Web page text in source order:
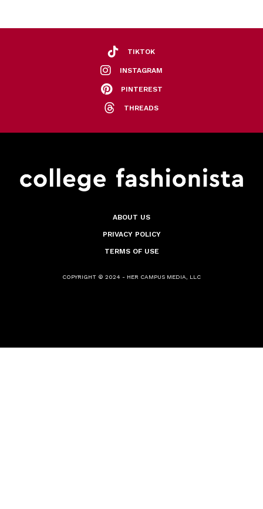
TIKTOK
INSTAGRAM
PINTEREST
THREADS
ABOUT US
PRIVACY POLICY
TERMS OF USE
COPYRIGHT © 2024 - HER CAMPUS MEDIA, LLC